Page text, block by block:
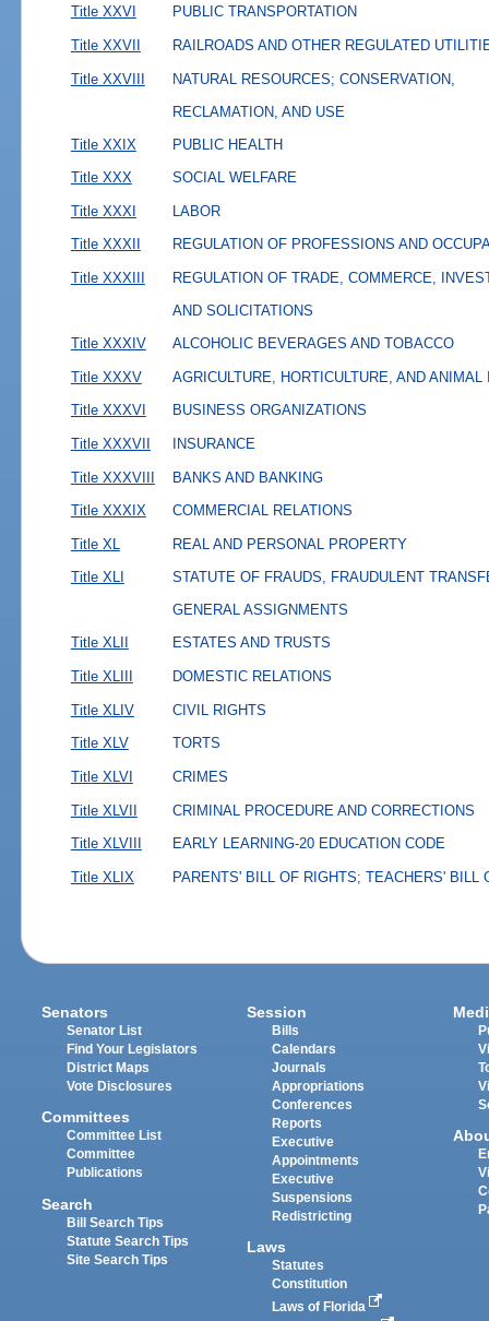
Title XXVI PUBLIC TRANSPORTATION
Title XXVII RAILROADS AND OTHER REGULATED
Title XXVIII
NATURAL RESOURCES; CONSERVATION,
RECLAMATION, AND USE
Title XXIX
PUBLIC HEALTH
Title XXX SOCIAL WELFARE
Title XXXI LABOR
Title XXXII REGULATION OF PROFESSIONS AND
Title XXXIII
REGULATION OF TRADE, COMMERCE,
AND SOLICITATIONS
Title XXXIV
ALCOHOLIC BEVERAGES AND TOBACCO
Title XXXV AGRICULTURE, HORTICULTURE, AND ANIMAL
Title XXXVI BUSINESS ORGANIZATIONS
Title XXXVII INSURANCE
Title XXXVIII BANKS AND BANKING
Title XXXIX COMMERCIAL RELATIONS
Title XL REAL AND PERSONAL PROPERTY
Title XLI
STATUTE OF FRAUDS, FRAUDULENT
GENERAL ASSIGNMENTS
Title XLII
ESTATES AND TRUSTS
Title XLIII DOMESTIC RELATIONS
Title XLIV CIVIL RIGHTS
Title XLV TORTS
Title XLVI CRIMES
Title XLVII CRIMINAL PROCEDURE AND CORRECTIONS
Title XLVIII EARLY LEARNING-20 EDUCATION CODE
Title XLIX PARENTS' BILL OF RIGHTS; TEACHERS' BILL
Senators
Senator List
Find Your Legislators
District Maps
Vote Disclosures
Committees
Committee List
Committee
Publications
Search
Bill Search Tips
Statute Search Tips
Site Search Tips
Session
Bills
Calendars
Journals
Appropriations
Conferences
Reports
Executive
Appointments
Executive
Suspensions
Redistricting
Laws
Statutes
Constitution
Laws of Florida